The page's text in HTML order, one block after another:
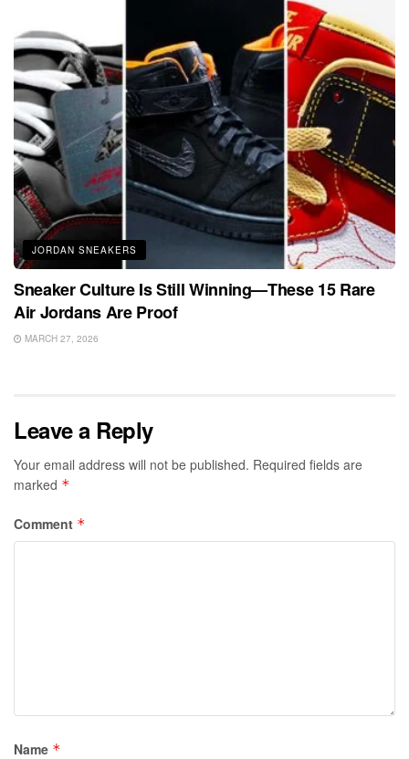
JORDAN SNEAKERS
Sneaker Culture Is Still Winning—These 15 Rare
Air Jordans Are Proof
MARCH 27, 2026
Leave a Reply
Your email address will not be published. Required fields are
marked *
Comment *
Name *